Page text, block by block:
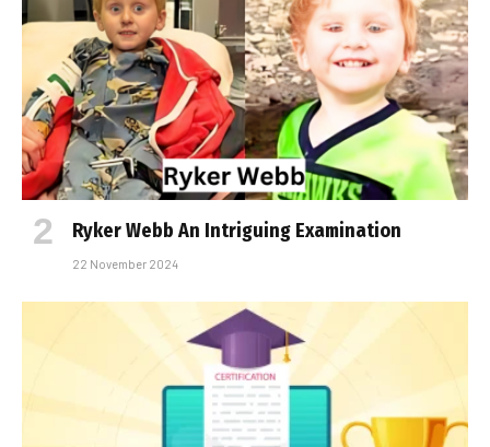
Ryker Webb An Intriguing Examination
22 November 2024